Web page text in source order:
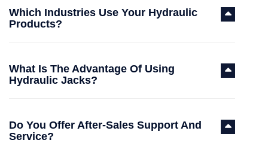
Which Industries Use Your Hydraulic
Products?
What Is The Advantage Of Using
Hydraulic Jacks?
Do You Offer After-Sales Support And
Service?